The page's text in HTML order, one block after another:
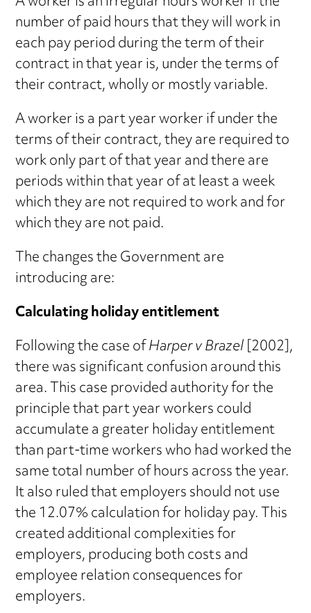
number of paid hours that they will work in
each pay period during the term of their
contract in that year is, under the terms of
their contract, wholly or mostly variable.
A worker is a part year worker if under the
terms of their contract, they are required to
work only part of that year and there are
periods within that year of at least a week
which they are not required to work and for
which they are not paid.
The changes the Government are
introducing are:
Calculating holiday entitlement
Following the case ofHarper v Brazel[2002],
there was significant confusion around this
area. This case provided authority for the
principle that part year workers could
accumulate a greater holiday entitlement
than part-time workers who had worked the
same total number of hours across the year.
It also ruled that employers should not use
the 12.07% calculation for holiday pay. This
created additional complexities for
employers, producing both costs and
employee relation consequences for
employers.